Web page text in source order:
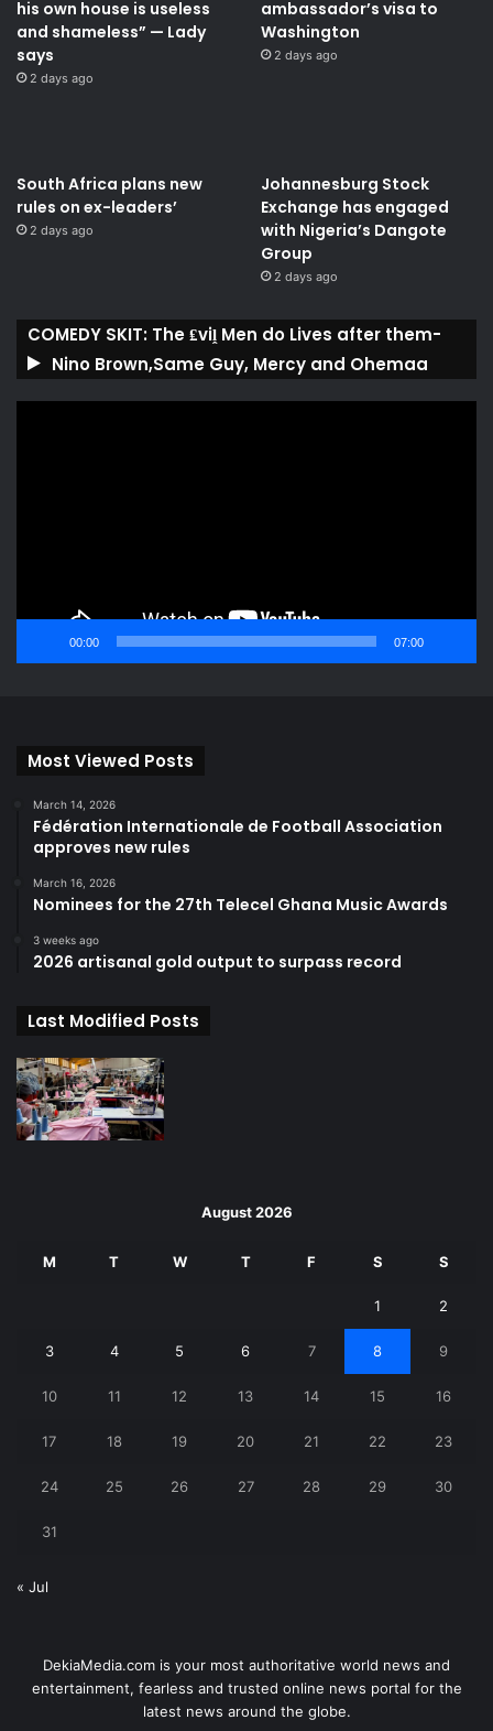
his own house is useless
and shameless” — Lady
says
2 days ago
ambassador’s visa to
Washington
2 days ago
South Africa plans new
rules on ex-leaders’
2 days ago
Johannesburg Stock
Exchange has engaged
with Nigeria’s Dangote
Group ​
2 days ago
COMEDY SKIT: The ₤viḽ Men do Lives after them-
Nino Brown,Same Guy, Mercy and Ohemaa
00:00 07:00
Most Viewed Posts
March 14, 2026
Fédération Internationale de Football Association
approves new rules
March 16, 2026
Nominees for the 27th Telecel Ghana Music Awards
3 weeks ago
2026 artisanal gold output to surpass record
Last Modified Posts
August 2026
M T W T F S S
1 2
3 4 5 6 7 8 9
10 11 12 13 14 15 16
17 18 19 20 21 22 23
24 25 26 27 28 29 30
31
« Jul
DekiaMedia.com is your most authoritative world news and
entertainment, fearless and trusted online news portal for the
latest news around the globe.